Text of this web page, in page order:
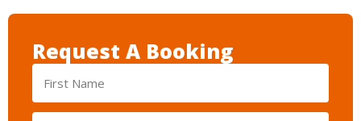
Request A Booking